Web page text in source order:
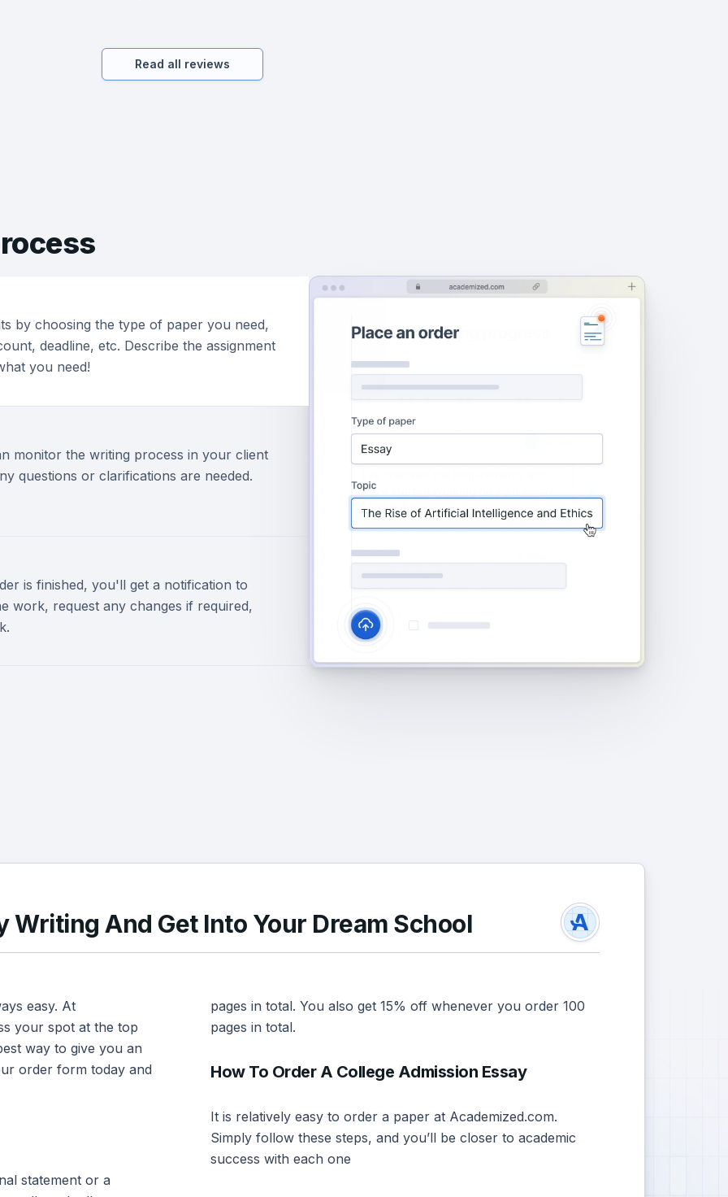
Read all reviews
by choosing the type of paper you need,
deadline, etc. Describe the assignment
you need!
monitor the writing process in your client
questions or clarifications are needed.
is finished, you'll get a notification to
work, request any changes if required,
Writing And Get Into Your Dream School
easy. At
your spot at the top
way to give you an
order form today and
statement or a
pages in total. You also get 15% off whenever you order 100
pages in total.
How To Order A College Admission Essay
It is relatively easy to order a paper at Academized.com.
Simply follow these steps, and you’ll be closer to academic
success with each one